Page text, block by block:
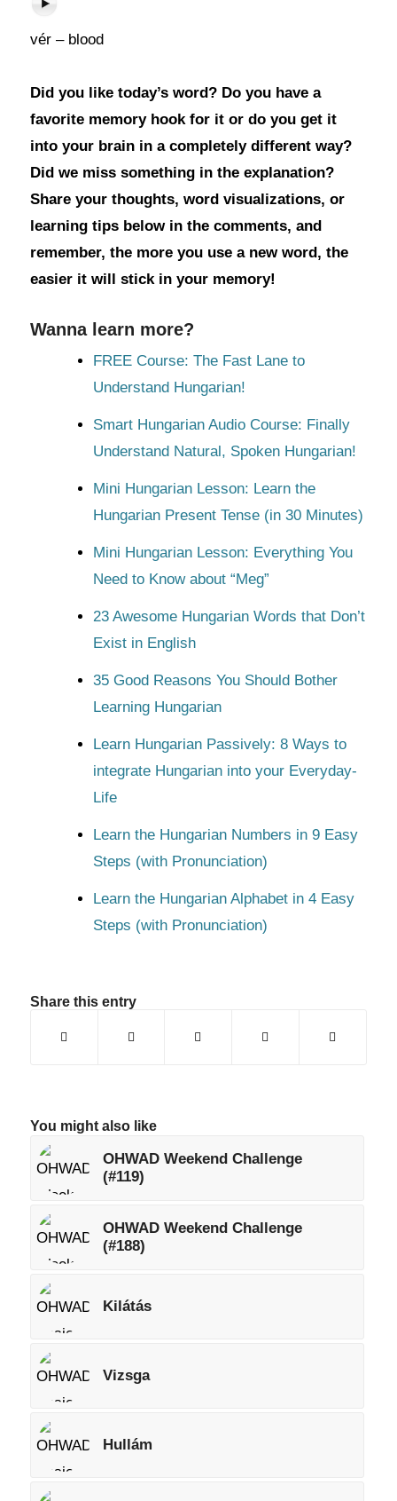
vér – blood
Did you like today’s word? Do you have a
favorite memory hook for it or do you get it
into your brain in a completely different way?
Did we miss something in the explanation?
Share your thoughts, word visualizations, or
learning tips below in the comments, and
remember, the more you use a new word, the
easier it will stick in your memory!
Wanna learn more?
FREE Course: The Fast Lane to
Understand Hungarian!
Smart Hungarian Audio Course: Finally
Understand Natural, Spoken Hungarian!
Mini Hungarian Lesson: Learn the
Hungarian Present Tense (in 30 Minutes)
Mini Hungarian Lesson: Everything You
Need to Know about “Meg”
23 Awesome Hungarian Words that Don’t
Exist in English
35 Good Reasons You Should Bother
Learning Hungarian
Learn Hungarian Passively: 8 Ways to
integrate Hungarian into your Everyday-
Life
Learn the Hungarian Numbers in 9 Easy
Steps (with Pronunciation)
Learn the Hungarian Alphabet in 4 Easy
Steps (with Pronunciation)
Share this entry
You might also like
OHWAD Weekend Challenge
(#119)
OHWAD Weekend Challenge
(#188)
Kilátás
Vizsga
Hullám